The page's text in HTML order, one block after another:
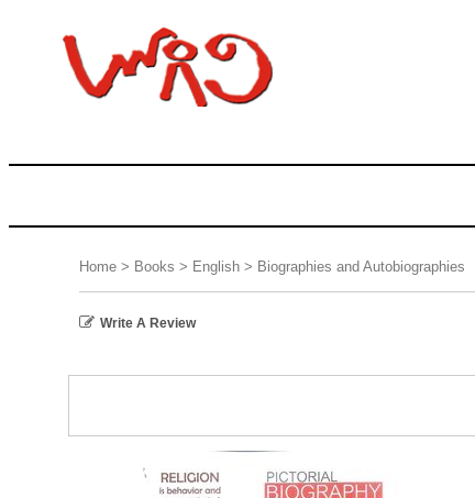
Home > Books > English > Biographies and Autobiographies
Write A Review